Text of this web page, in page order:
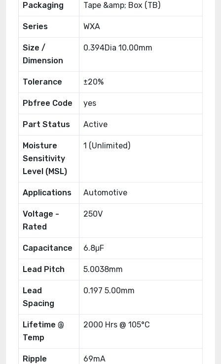
Packaging Tape &amp; Box (TB)
Series WXA
Size /
Dimension
0.394Dia 10.00mm
Tolerance ±20%
Pbfree Code yes
Part Status Active
Moisture
Sensitivity
Level (MSL)
1 (Unlimited)
Applications Automotive
Voltage -
Rated
250V
Capacitance 6.8μF
Lead Pitch 5.0038mm
Lead
Spacing
0.197 5.00mm
Lifetime @
Temp
2000 Hrs @ 105°C
Ripple
69mA